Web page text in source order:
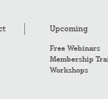
Upcoming
Free Webinars
Membership
Workshops